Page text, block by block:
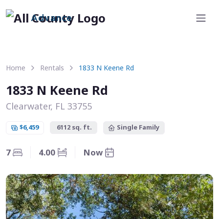
Advance
Home Rentals 1833 N Keene Rd
1833 N Keene Rd
Clearwater, FL 33755
$6,459 6112 sq. ft. Single Family
7 4.00 Now